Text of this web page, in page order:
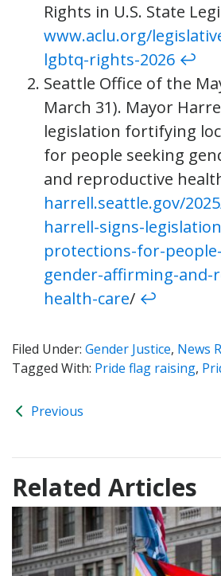
Rights in U.S. State
www.aclu.org/
lgbtq-rights-2026 ↩︎
Seattle Office of the
March 31). Mayor
legislation fortifying
for people seeking
and reproductive
harrell.seattle.gov/
harrell-signs-
protections-for-
gender-affirming-and-
health-care/ ↩︎
Filed Under: Gender Justice, News
Tagged With: Pride flag raising,
Previous
Related Articles